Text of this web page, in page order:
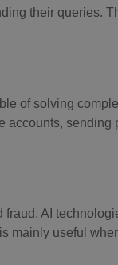
their queries.
of solving
accounts,
AI
mainly useful